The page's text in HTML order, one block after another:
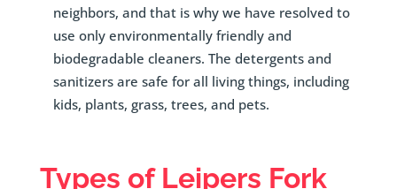
neighbors, and that is why we have resolved to
use only environmentally friendly and
biodegradable cleaners. The detergents and
sanitizers are safe for all living things, including
kids, plants, grass, trees, and pets.
Types of Leipers Fork